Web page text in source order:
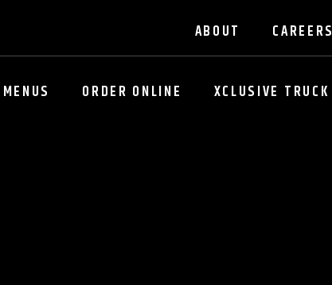
ABOUT CAREERS
MENUS ORDER ONLINE XCLUSIVE TRUCK